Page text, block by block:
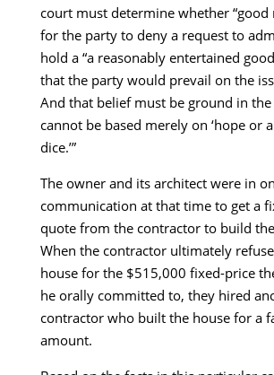
court must determine whether “good
for the party to deny a request to
hold a “a reasonably entertained
that the party would prevail on the
And that belief must be ground in
cannot be based merely on ‘hope or
dice.’”
The owner and its architect were in
communication at that time to get a
quote from the contractor to build
When the contractor ultimately
house for the $515,000 fixed-price
he orally committed to, they hired
contractor who built the house for a
amount.